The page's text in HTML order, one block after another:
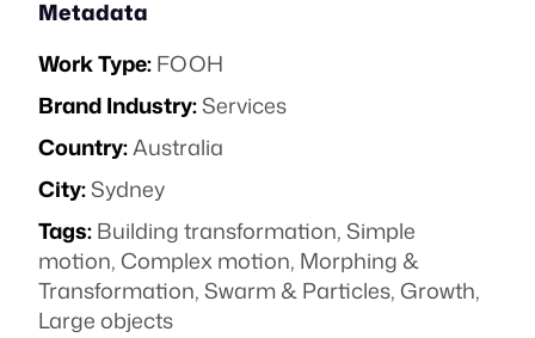
Metadata
Work Type:FOOH
Brand Industry:Services
Country:Australia
City:Sydney
Tags:Building transformation,Simple
motion,Complex motion, Morphing &
Transformation,Swarm & Particles,Growth,
Large objects